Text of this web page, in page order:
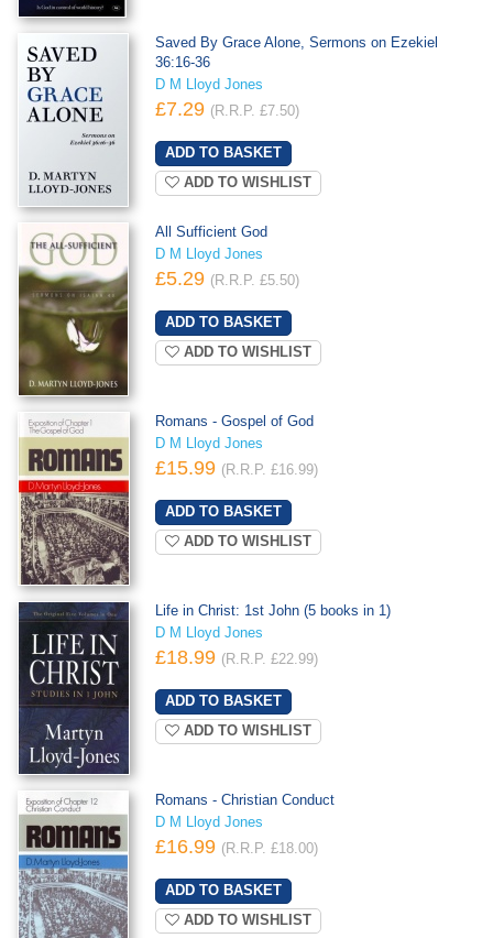
Saved By Grace Alone, Sermons on Ezekiel
36:16-36
D M Lloyd Jones
£7.29 (R.R.P. £7.50)
ADD TO WISHLIST
All Sufficient God
D M Lloyd Jones
£5.29 (R.R.P. £5.50)
ADD TO WISHLIST
Romans - Gospel of God
D M Lloyd Jones
£15.99 (R.R.P. £16.99)
ADD TO WISHLIST
Life in Christ: 1st John (5 books in 1)
D M Lloyd Jones
£18.99 (R.R.P. £22.99)
ADD TO WISHLIST
Romans - Christian Conduct
D M Lloyd Jones
£16.99 (R.R.P. £18.00)
ADD TO WISHLIST